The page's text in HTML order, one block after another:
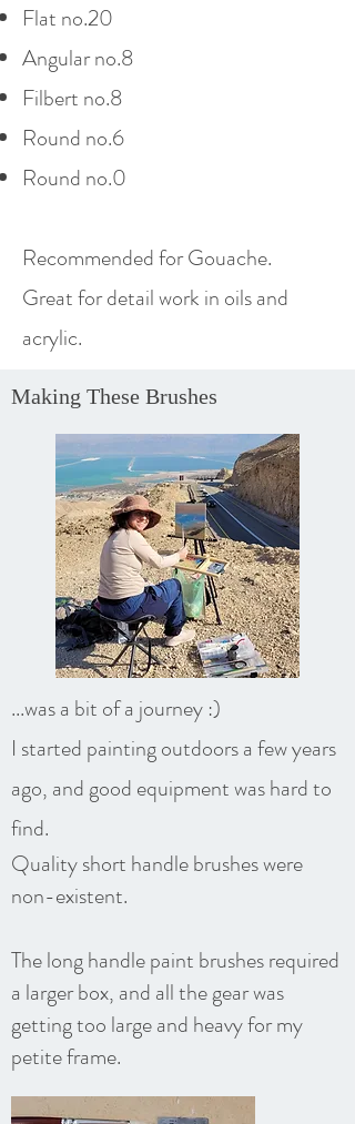
Flat no.20
Angular no.8
Filbert no.8
Round no.6
Round no.0
Recommendedfor Gouache.
Great for detail work in oils and
acrylic.
Making These Brushes
...was a bit of a journey :)
I started painting outdoors a few years
ago, and good equipment was hard to
find.
Quality short handle brushes were
non-existent.
The long handle paint brushes required
a larger box, and all the gear was
getting too large and heavy for my
petite frame.